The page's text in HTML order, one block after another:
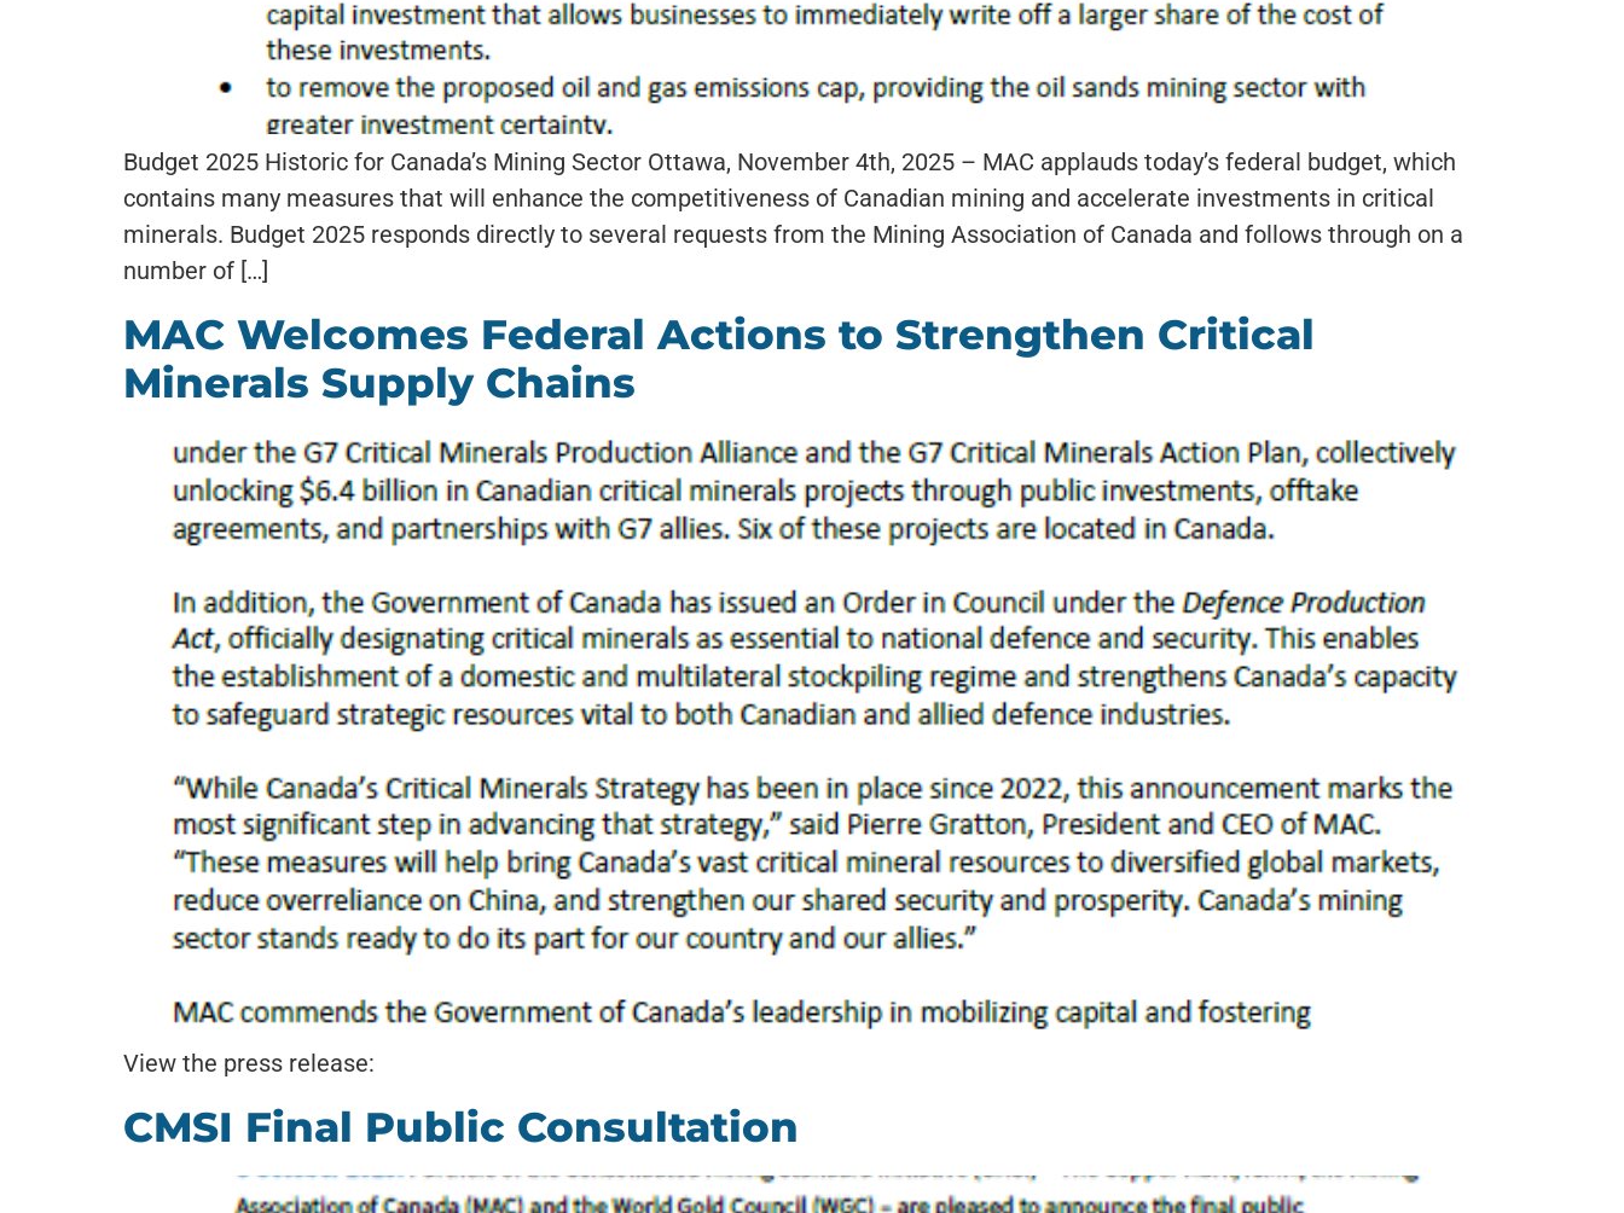
Budget 2025 Historic for Canada’s Mining Sector Ottawa, November 4th, 2025 – MAC applauds today’s federal budget, which
contains many measures that will enhance the competitiveness of Canadian mining and accelerate investments in critical
minerals. Budget 2025 responds directly to several requests from the Mining Association of Canada and follows through on a
number of […]
MAC Welcomes Federal Actions to Strengthen Critical
Minerals Supply Chains
View the press release:
CMSI Final Public Consultation